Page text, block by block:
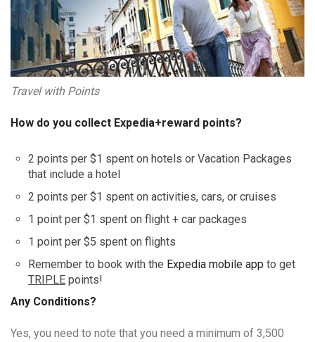
Travel with Points
How do you collect Expedia+reward points?
2 points per $1 spent on hotels or Vacation Packages
that include a hotel
2 points per $1 spent on activities, cars, or cruises
1 point per $1 spent on flight + car packages
1 point per $5 spent on flights
Remember to book with the Expedia mobile app to get
TRIPLE points!
Any Conditions?
Yes, you need to note that you need a minimum of 3,500